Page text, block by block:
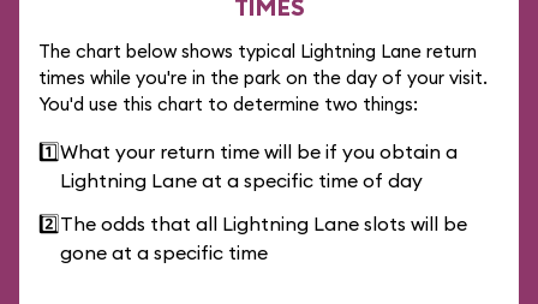
TIMES
The chart below shows typical Lightning Lane return
times while you're in the park on the day of your visit.
You'd use this chart to determine two things:
1️⃣What your return time will be if you obtain a
Lightning Lane at a specific time of day
2️⃣The odds that all Lightning Lane slots will be
gone at a specific time